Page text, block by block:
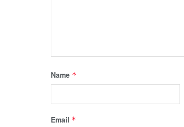
Name *
Email *